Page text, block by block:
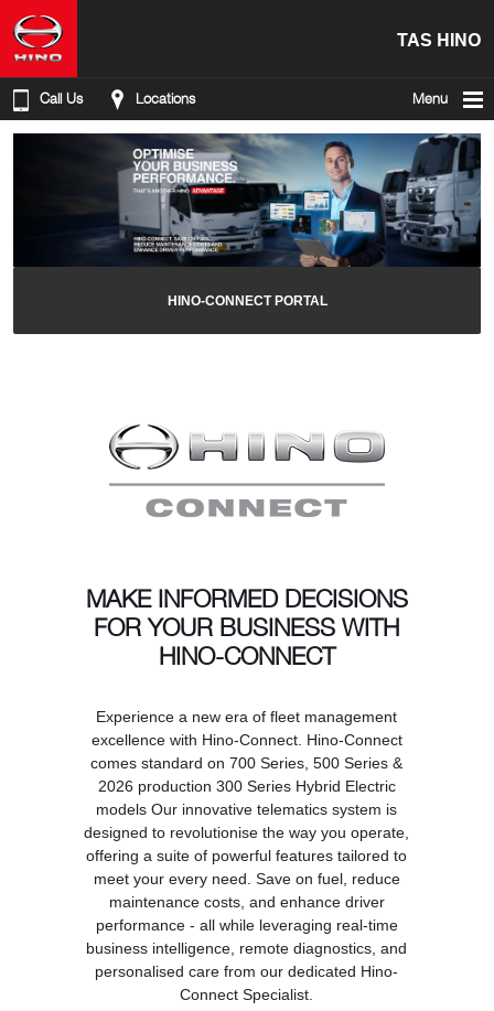
TAS HINO
Call Us Locations Menu
HINO-CONNECT PORTAL
MAKE INFORMED DECISIONS
FOR YOUR BUSINESS WITH
HINO-CONNECT
Experience a new era of fleet management
excellence with Hino-Connect. Hino-Connect
comes standard on 700 Series, 500 Series &
2026 production 300 Series Hybrid Electric
models Our innovative telematics system is
designed to revolutionise the way you operate,
offering a suite of powerful features tailored to
meet your every need. Save on fuel, reduce
maintenance costs, and enhance driver
performance - all while leveraging real-time
business intelligence, remote diagnostics, and
personalised care from our dedicated Hino-
Connect Specialist.